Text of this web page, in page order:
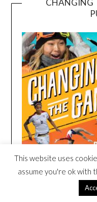
CHANGING
This website uses
assume you're ok with